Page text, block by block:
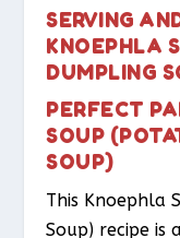
SERVING
KNOEPHLA
DUMPLING
PERFECT
SOUP
SOUP)
This Knoephla
Soup) recipe